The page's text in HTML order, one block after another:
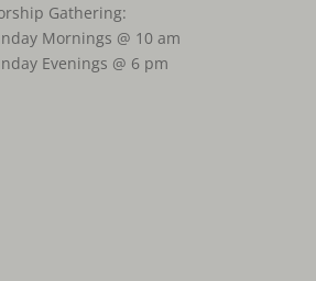
Gathering:
Mornings @ 10 am
Evenings @ 6 pm